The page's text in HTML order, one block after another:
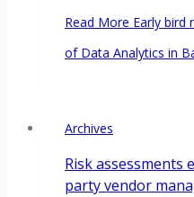
Read More Early bird
of Data Analytics in
Archives
Risk assessments
party vendor